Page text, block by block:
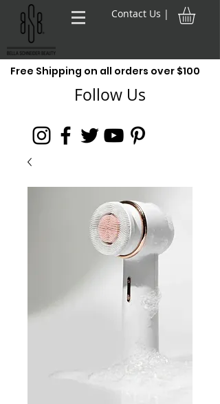
Contact Us |
Free Shipping on all orders over $100
Follow Us